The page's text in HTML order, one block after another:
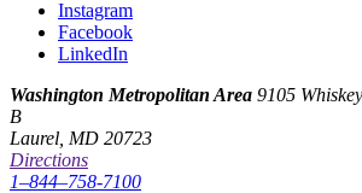
Instagram
Facebook
LinkedIn
Washington Metropolitan Area 9105
B
Laurel, MD 20723
Directions
1–844–758-7100